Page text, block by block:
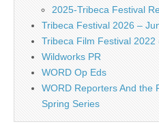
2025-Tribeca Festival
Tribeca Festival 2026 –
Tribeca Film Festival 2022
Wildworks PR
WORD Op Eds
WORD Reporters And the
Spring Series